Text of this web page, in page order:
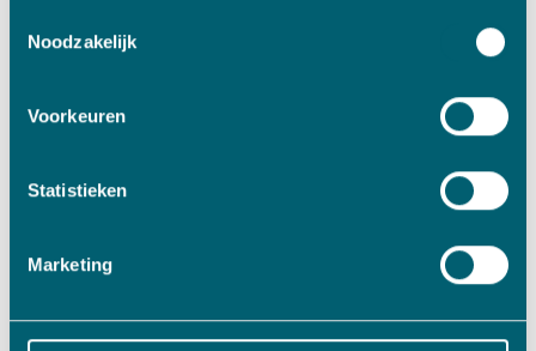
Noodzakelijk
Voorkeuren
Statistieken
Marketing
Jansen Machining Technology